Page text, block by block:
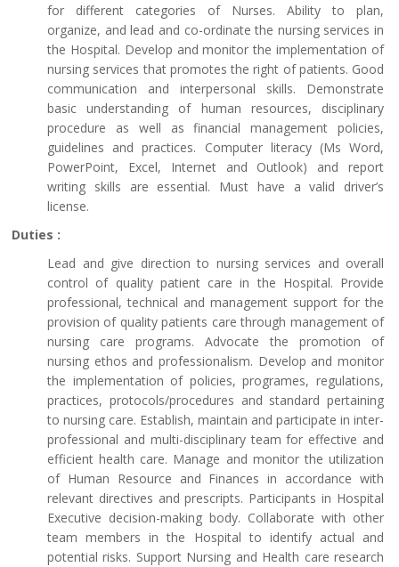
for different categories of Nurses. Ability to plan,
organize, and lead and co-ordinate the nursing services in
the Hospital. Develop and monitor the implementation of
nursing services that promotes the right of patients. Good
communication and interpersonal skills. Demonstrate
basic understanding of human resources, disciplinary
procedure as well as financial management policies,
guidelines and practices. Computer literacy (Ms Word,
PowerPoint, Excel, Internet and Outlook) and report
writing skills are essential. Must have a valid driver’s
license.
Duties :
Lead and give direction to nursing services and overall
control of quality patient care in the Hospital. Provide
professional, technical and management support for the
provision of quality patients care through management of
nursing care programs. Advocate the promotion of
nursing ethos and professionalism. Develop and monitor
the implementation of policies, programes, regulations,
practices, protocols/procedures and standard pertaining
to nursing care. Establish, maintain and participate in inter-
professional and multi-disciplinary team for effective and
efficient health care. Manage and monitor the utilization
of Human Resource and Finances in accordance with
relevant directives and prescripts. Participants in Hospital
Executive decision-making body. Collaborate with other
team members in the Hospital to identify actual and
potential risks. Support Nursing and Health care research